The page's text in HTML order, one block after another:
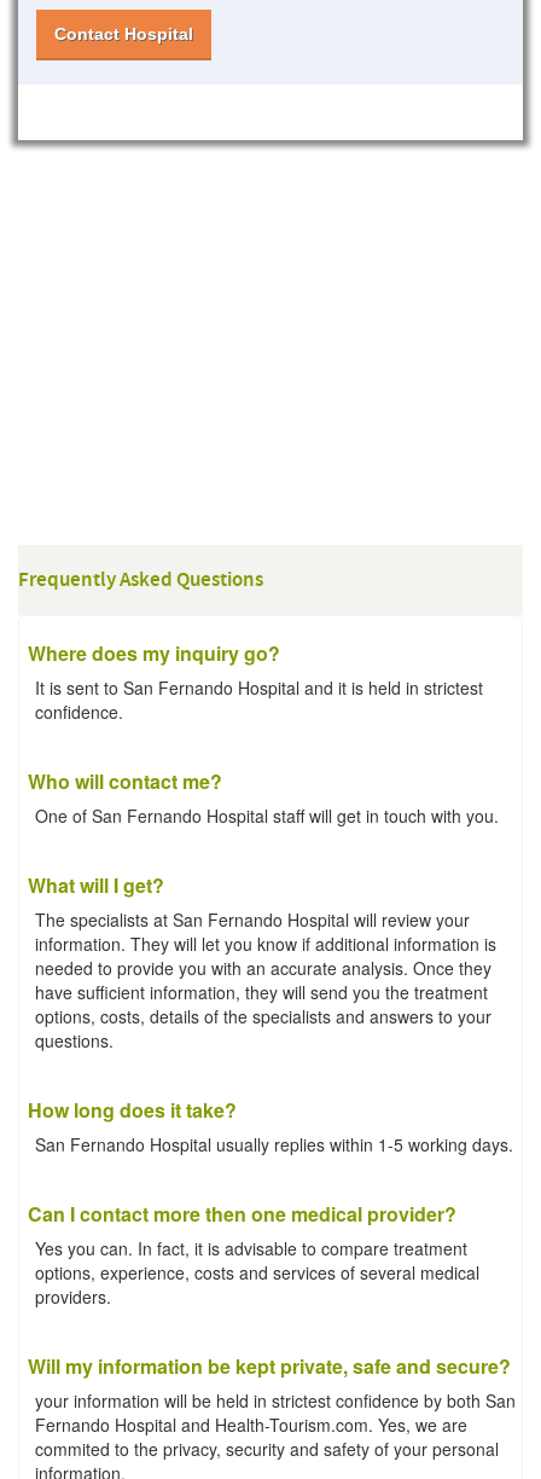
Contact Hospital
Frequently Asked Questions
Where does my inquiry go?
It is sent to San Fernando Hospital and it is held in strictest
confidence.
Who will contact me?
One of San Fernando Hospital staff will get in touch with you.
What will I get?
The specialists at San Fernando Hospital will review your
information. They will let you know if additional information is
needed to provide you with an accurate analysis. Once they
have sufficient information, they will send you the treatment
options, costs, details of the specialists and answers to your
questions.
How long does it take?
San Fernando Hospital usually replies within 1-5 working days.
Can I contact more then one medical provider?
Yes you can. In fact, it is advisable to compare treatment
options, experience, costs and services of several medical
providers.
Will my information be kept private, safe and secure?
your information will be held in strictest confidence by both San
Fernando Hospital and Health-Tourism.com. Yes, we are
commited to the privacy, security and safety of your personal
information.